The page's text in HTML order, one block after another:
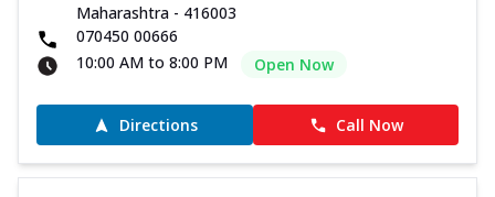
Maharashtra - 416003
070450 00666
10:00 AM to 8:00 PM
Open Now
Directions Call Now